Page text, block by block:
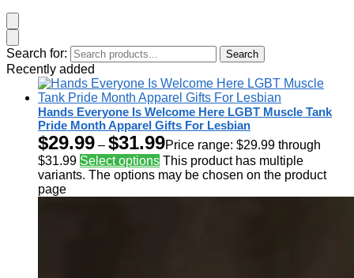
Search for: Search
Recently added
Hands Everyone Is Welcome Here LGBT Muscle Tank
Pride Month Apparel Gifts For Lesbian
$29.99 – $31.99Price range: $29.99 through
$31.99 Select options This product has multiple
variants. The options may be chosen on the product
page